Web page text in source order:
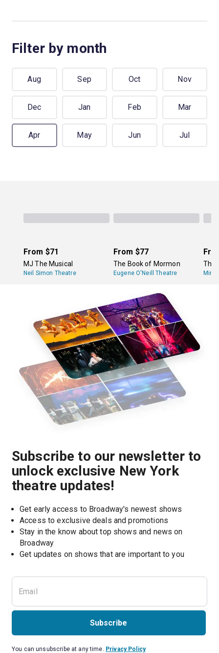
Filter by month
Aug Sep Oct Nov
Dec Jan Feb Mar
Apr May Jun Jul
From $71
MJ The Musical
Neil Simon Theatre
From $77
The Book of Mormon
Eugene O'Neill Theatre
The
Subscribe to our newsletter to
unlock exclusive New York
theatre updates!
Get early access to Broadway's newest shows
Access to exclusive deals and promotions
Stay in the know about top shows and news on
Broadway
Get updates on shows that are important to you
Subscribe
You can unsubscribe at any time. Privacy Policy